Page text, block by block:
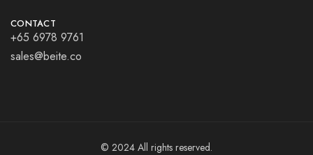
CONTACT
+65 6978 9761
sales@beite.co
© 2024 All rights reserved.